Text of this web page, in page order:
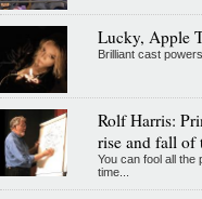
Lucky, Apple
Brilliant cast
Rolf Harris:
rise and fall of
You can fool all the
time...